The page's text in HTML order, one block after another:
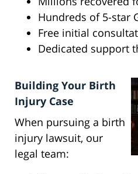
Hundreds of 5-star
Free initial
Dedicated support
Building Your Birth
Injury Case
When pursuing a birth
injury lawsuit, our
legal team: